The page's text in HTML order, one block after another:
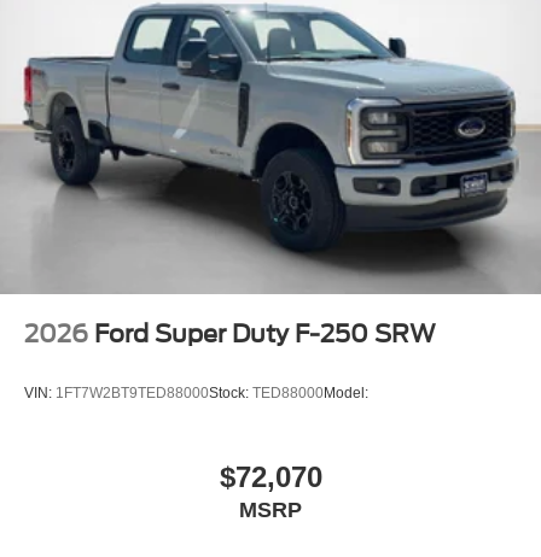
2026 Ford Super Duty F-250 SRW
VIN: 1FT7W2BT9TED88000Stock: TED88000Model:
$72,070
MSRP